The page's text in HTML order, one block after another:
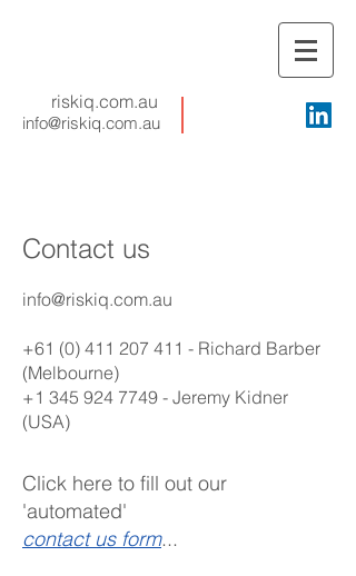
info@riskiq.com.au
riskiq.com.au
Contact us
info@riskiq.com.au
+61 (0) 411 207 411 - Richard Barber
(Melbourne)
+1 345 924 7749 - Jeremy Kidner
(USA)
Click here to fill out our
'automated'
contact us form...